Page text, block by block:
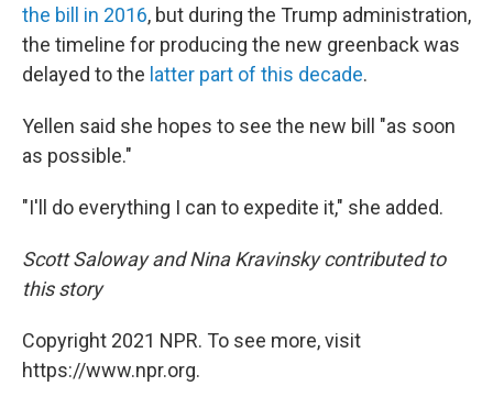
the bill in 2016, but during the Trump administration,
the timeline for producing the new greenback was
delayed to the latter part of this decade.
Yellen said she hopes to see the new bill "as soon
as possible."
"I'll do everything I can to expedite it," she added.
Scott Saloway and Nina Kravinsky contributed to
this story
Copyright 2021 NPR. To see more, visit
https://www.npr.org.